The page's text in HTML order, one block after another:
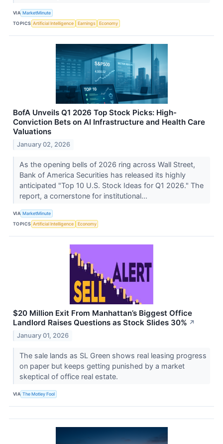
VIA MarketMinute
TOPICS Artificial Intelligence Earnings Economy
BofA Unveils Q1 2026 Top Stock Picks: High-
Conviction Bets on AI Infrastructure and Health Care
Valuations
January 02, 2026
As the opening bells of 2026 ring across Wall Street,
Bank of America Securities has released its highly
anticipated "Top 10 U.S. Stock Ideas for Q1 2026." The
report, a cornerstone for institutional...
VIA MarketMinute
TOPICS Artificial Intelligence Economy
$20 Million Exit From Manhattan’s Biggest Office
Landlord Raises Questions as Stock Slides 30% ↗
January 01, 2026
The sale lands as SL Green shows real leasing progress
on paper but keeps getting punished by a market
skeptical of office real estate.
VIA The Motley Fool